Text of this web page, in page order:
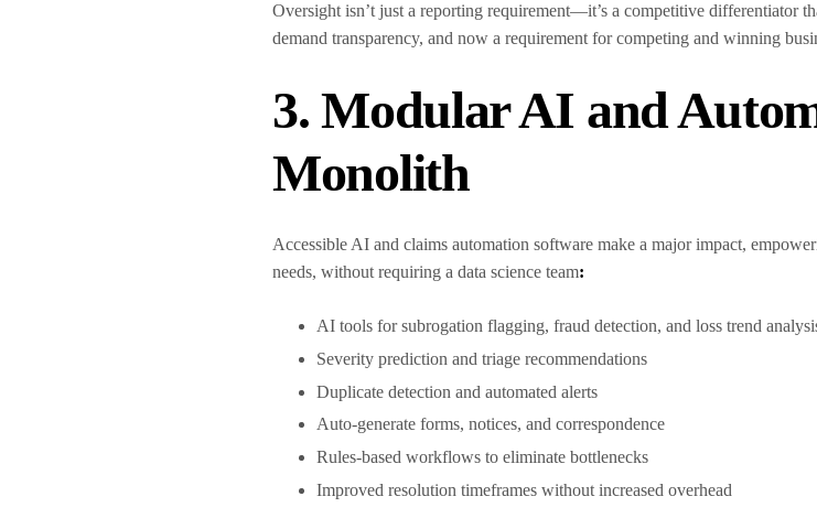
Oversight isn’t just a reporting requirement—it’s a competitive differentiator
demand transparency, and now a requirement for competing and winning
3. Modular AI and
Monolith
Accessible AI and claims automation software make a major impact,
needs, without requiring a data science team:
AI tools for subrogation flagging, fraud detection, and loss trend
Severity prediction and triage recommendations
Duplicate detection and automated alerts
Auto-generate forms, notices, and correspondence
Rules-based workflows to eliminate bottlenecks
Improved resolution timeframes without increased overhead